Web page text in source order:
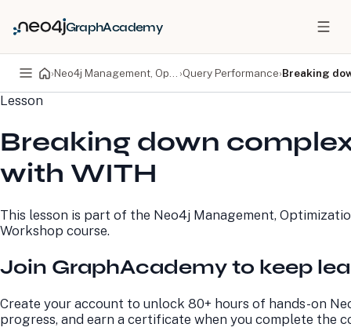
GraphAcademy
› ›Query Performance›Breaking
Lesson
Breaking down
with WITH
This lesson is part of the Neo4j Management,
Workshop course.
Join GraphAcademy to keep
Create your account to unlock 80+ hours of hands-on
progress, and earn a certificate when you complete the
PRODUCTS
Neo4j Graph Database
Neo4j AuraDB
Neo4j Graph Data
Science
Professional Services
Pricing
Developer Home
Documentation
Virtual Events
LEARN
Resource Library
Neo4j Blog
COMPANY
About Us
Newsroom